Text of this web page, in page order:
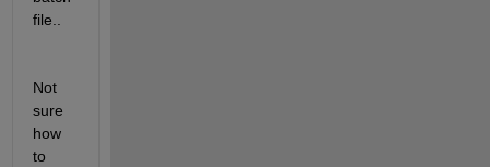
file..
Not
sure
how
to